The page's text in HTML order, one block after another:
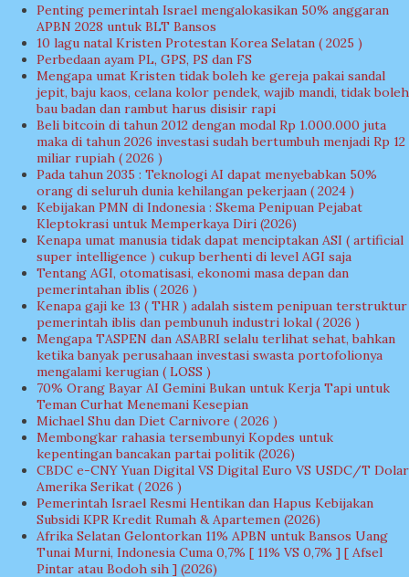
Penting pemerintah Israel mengalokasikan 50% anggaran
APBN 2028 untuk BLT Bansos
10 lagu natal Kristen Protestan Korea Selatan ( 2025 )
Perbedaan ayam PL, GPS, PS dan FS
Mengapa umat Kristen tidak boleh ke gereja pakai sandal
jepit, baju kaos, celana kolor pendek, wajib mandi, tidak boleh
bau badan dan rambut harus disisir rapi
Beli bitcoin di tahun 2012 dengan modal Rp 1.000.000 juta
maka di tahun 2026 investasi sudah bertumbuh menjadi Rp 12
miliar rupiah ( 2026 )
Pada tahun 2035 : Teknologi AI dapat menyebabkan 50%
orang di seluruh dunia kehilangan pekerjaan ( 2024 )
Kebijakan PMN di Indonesia : Skema Penipuan Pejabat
Kleptokrasi untuk Memperkaya Diri (2026)
Kenapa umat manusia tidak dapat menciptakan ASI ( artificial
super intelligence ) cukup berhenti di level AGI saja
Tentang AGI, otomatisasi, ekonomi masa depan dan
pemerintahan iblis ( 2026 )
Kenapa gaji ke 13 ( THR ) adalah sistem penipuan terstruktur
pemerintah iblis dan pembunuh industri lokal ( 2026 )
Mengapa TASPEN dan ASABRI selalu terlihat sehat, bahkan
ketika banyak perusahaan investasi swasta portofolionya
mengalami kerugian ( LOSS )
70% Orang Bayar AI Gemini Bukan untuk Kerja Tapi untuk
Teman Curhat Menemani Kesepian
Michael Shu dan Diet Carnivore ( 2026 )
Membongkar rahasia tersembunyi Kopdes untuk
kepentingan bancakan partai politik (2026)
CBDC e-CNY Yuan Digital VS Digital Euro VS USDC/T Dolar
Amerika Serikat ( 2026 )
Pemerintah Israel Resmi Hentikan dan Hapus Kebijakan
Subsidi KPR Kredit Rumah & Apartemen (2026)
Afrika Selatan Gelontorkan 11% APBN untuk Bansos Uang
Tunai Murni, Indonesia Cuma 0,7% [ 11% VS 0,7% ] [ Afsel
Pintar atau Bodoh sih ] (2026)